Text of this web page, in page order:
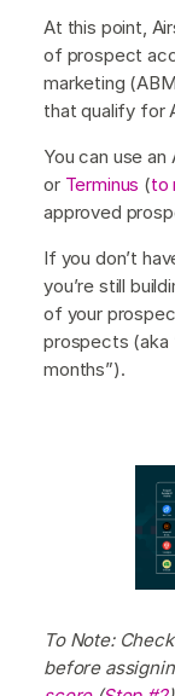
At this point,
of prospect
marketing
that qualify for
You can use
or Terminus (to
approved
If you don’t
you’re still
of your
prospects (aka
months”).
To Note:
before